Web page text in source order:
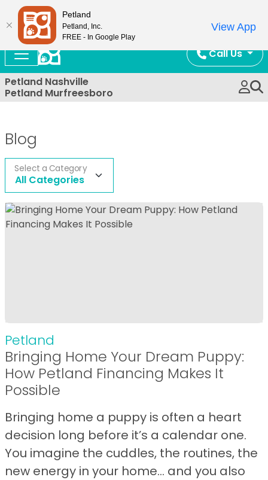
Call Us
Petland Nashville
Petland Murfreesboro
Blog
All Categories
Select a Category
Petland
Bringing Home Your Dream Puppy:
How Petland Financing Makes It
Possible
Bringing home a puppy is often a heart
decision long before it’s a calendar one.
You imagine the cuddles, the routines, the
new energy in your home… and you also
Petland
Petland, Inc.
FREE - In Google Play
View App